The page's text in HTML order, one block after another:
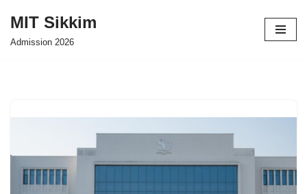
Skip
MIT Sikkim
Admission 2026